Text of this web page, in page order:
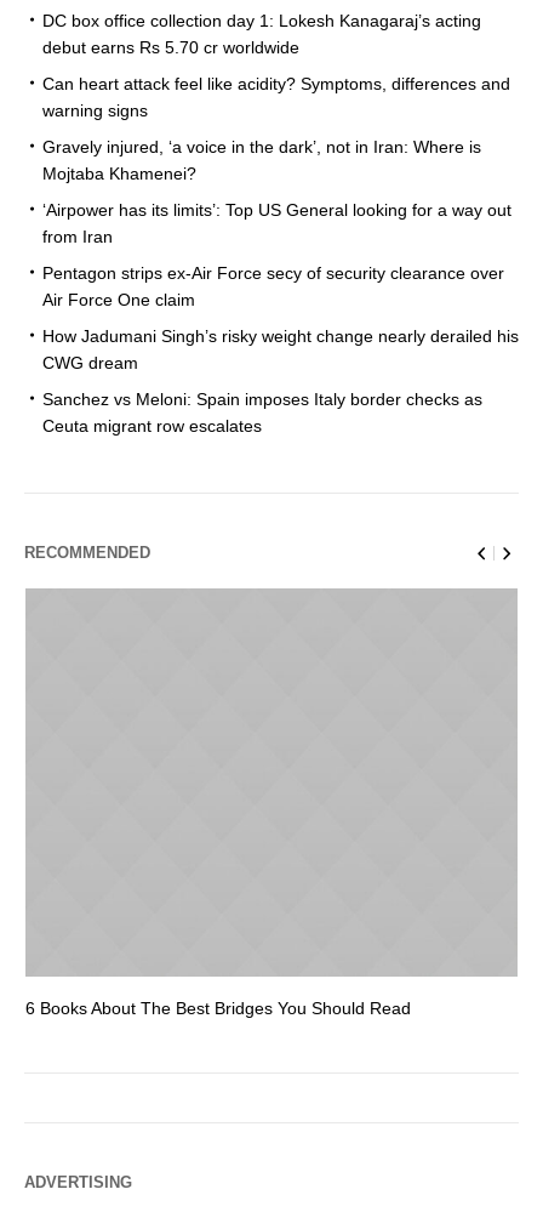
DC box office collection day 1: Lokesh Kanagaraj’s acting
debut earns Rs 5.70 cr worldwide
Can heart attack feel like acidity? Symptoms, differences and
warning signs
Gravely injured, ‘a voice in the dark’, not in Iran: Where is
Mojtaba Khamenei?
‘Airpower has its limits’: Top US General looking for a way out
from Iran
Pentagon strips ex-Air Force secy of security clearance over
Air Force One claim
How Jadumani Singh’s risky weight change nearly derailed his
CWG dream
Sanchez vs Meloni: Spain imposes Italy border checks as
Ceuta migrant row escalates
RECOMMENDED
6 Books About The Best Bridges You Should Read
ADVERTISING